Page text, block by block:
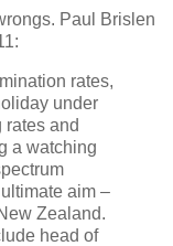
Paul Brislen
rates,
under
and
a watching
aim –
Zealand.
head of